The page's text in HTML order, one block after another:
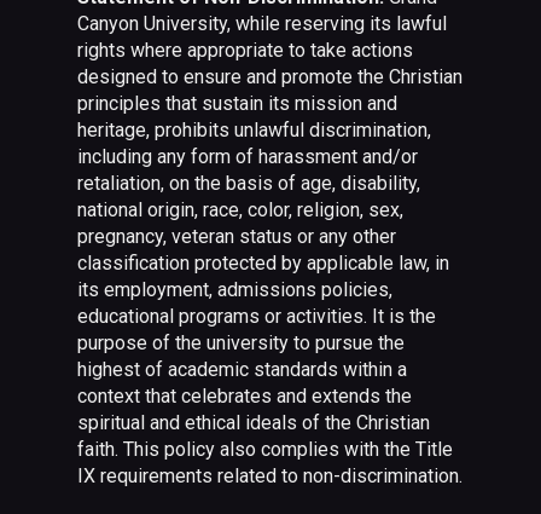
Canyon University, while reserving its lawful
rights where appropriate to take actions
designed to ensure and promote the Christian
principles that sustain its mission and
heritage, prohibits unlawful discrimination,
including any form of harassment and/or
retaliation, on the basis of age, disability,
national origin, race, color, religion, sex,
pregnancy, veteran status or any other
classification protected by applicable law, in
its employment, admissions policies,
educational programs or activities. It is the
purpose of the university to pursue the
highest of academic standards within a
context that celebrates and extends the
spiritual and ethical ideals of the Christian
faith. This policy also complies with the Title
IX requirements related to non-discrimination.